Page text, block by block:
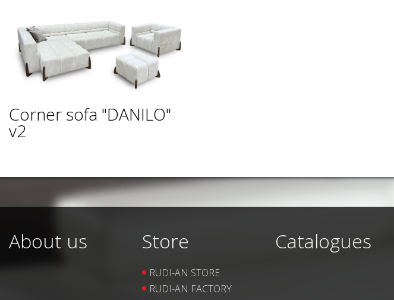
Corner sofa "DANILO"
v2
About us Store
RUDI-AN STORE
RUDI-AN FACTORY
Catalogues